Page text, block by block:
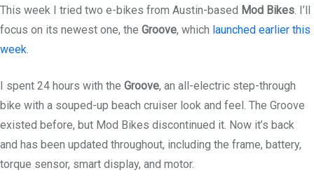
This week I tried two e-bikes from Austin-based Mod Bikes. I’ll
focus on its newest one, the Groove, which launched earlier this
week.
I spent 24 hours with the Groove, an all-electric step-through
bike with a souped-up beach cruiser look and feel. The Groove
existed before, but Mod Bikes discontinued it. Now it’s back
and has been updated throughout, including the frame, battery,
torque sensor, smart display, and motor.